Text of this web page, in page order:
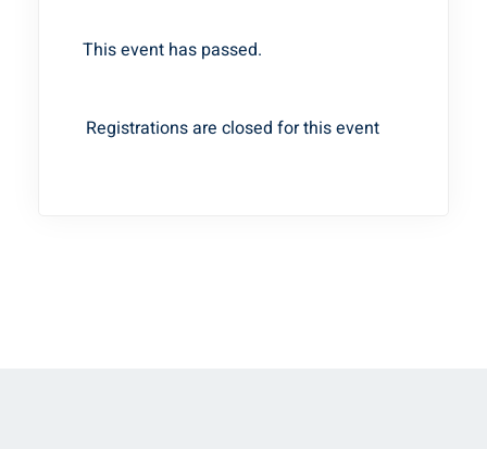
This event has passed.
Registrations are closed for this event